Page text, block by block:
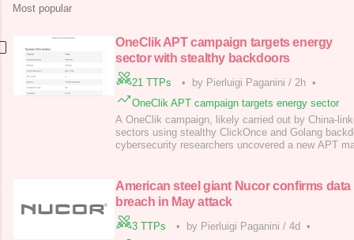
Most popular
OneClik APT campaign targets energy
sector with stealthy backdoors
21 TTPs • by Pierluigi Paganini / 2h •
OneClik APT campaign targets energy sector
A OneClik campaign, likely carried out by China-
sectors using stealthy ClickOnce and Golang
cybersecurity researchers uncovered a new APT
China-affiliated actors are suspected, attribution
American steel giant Nucor confirms data
breach in May attack
3 TTPs • by Pierluigi Paganini / 4d •